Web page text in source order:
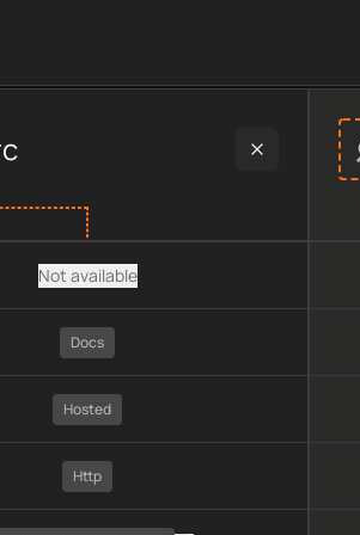
data, including plan type, API
Not available
Docs
Hosted
Http